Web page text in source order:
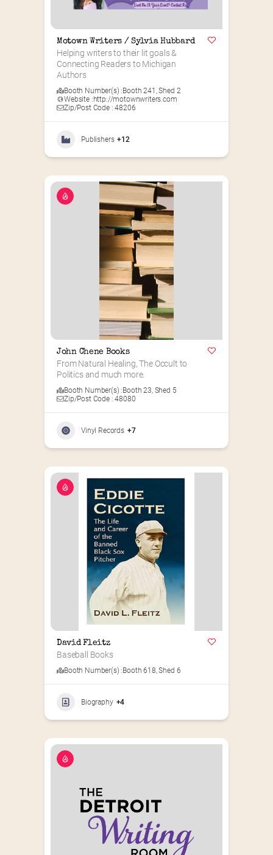
Motown Writers / Sylvia Hubbard
Helping writers to their lit goals &
Connecting Readers to Michigan
Authors
Booth Number(s) :Booth 241 ,Shed 2
Website :http://motownwriters.com
Zip/Post Code : 48206
Publishers +12
John Chene Books
From Natural Healing, The Occult to
Politics and much more.
Booth Number(s) :Booth 23, Shed 5
Zip/Post Code : 48080
Vinyl Records +7
David Fleitz
Baseball Books
Booth Number(s) :Booth 618,Shed 6
Biography +4